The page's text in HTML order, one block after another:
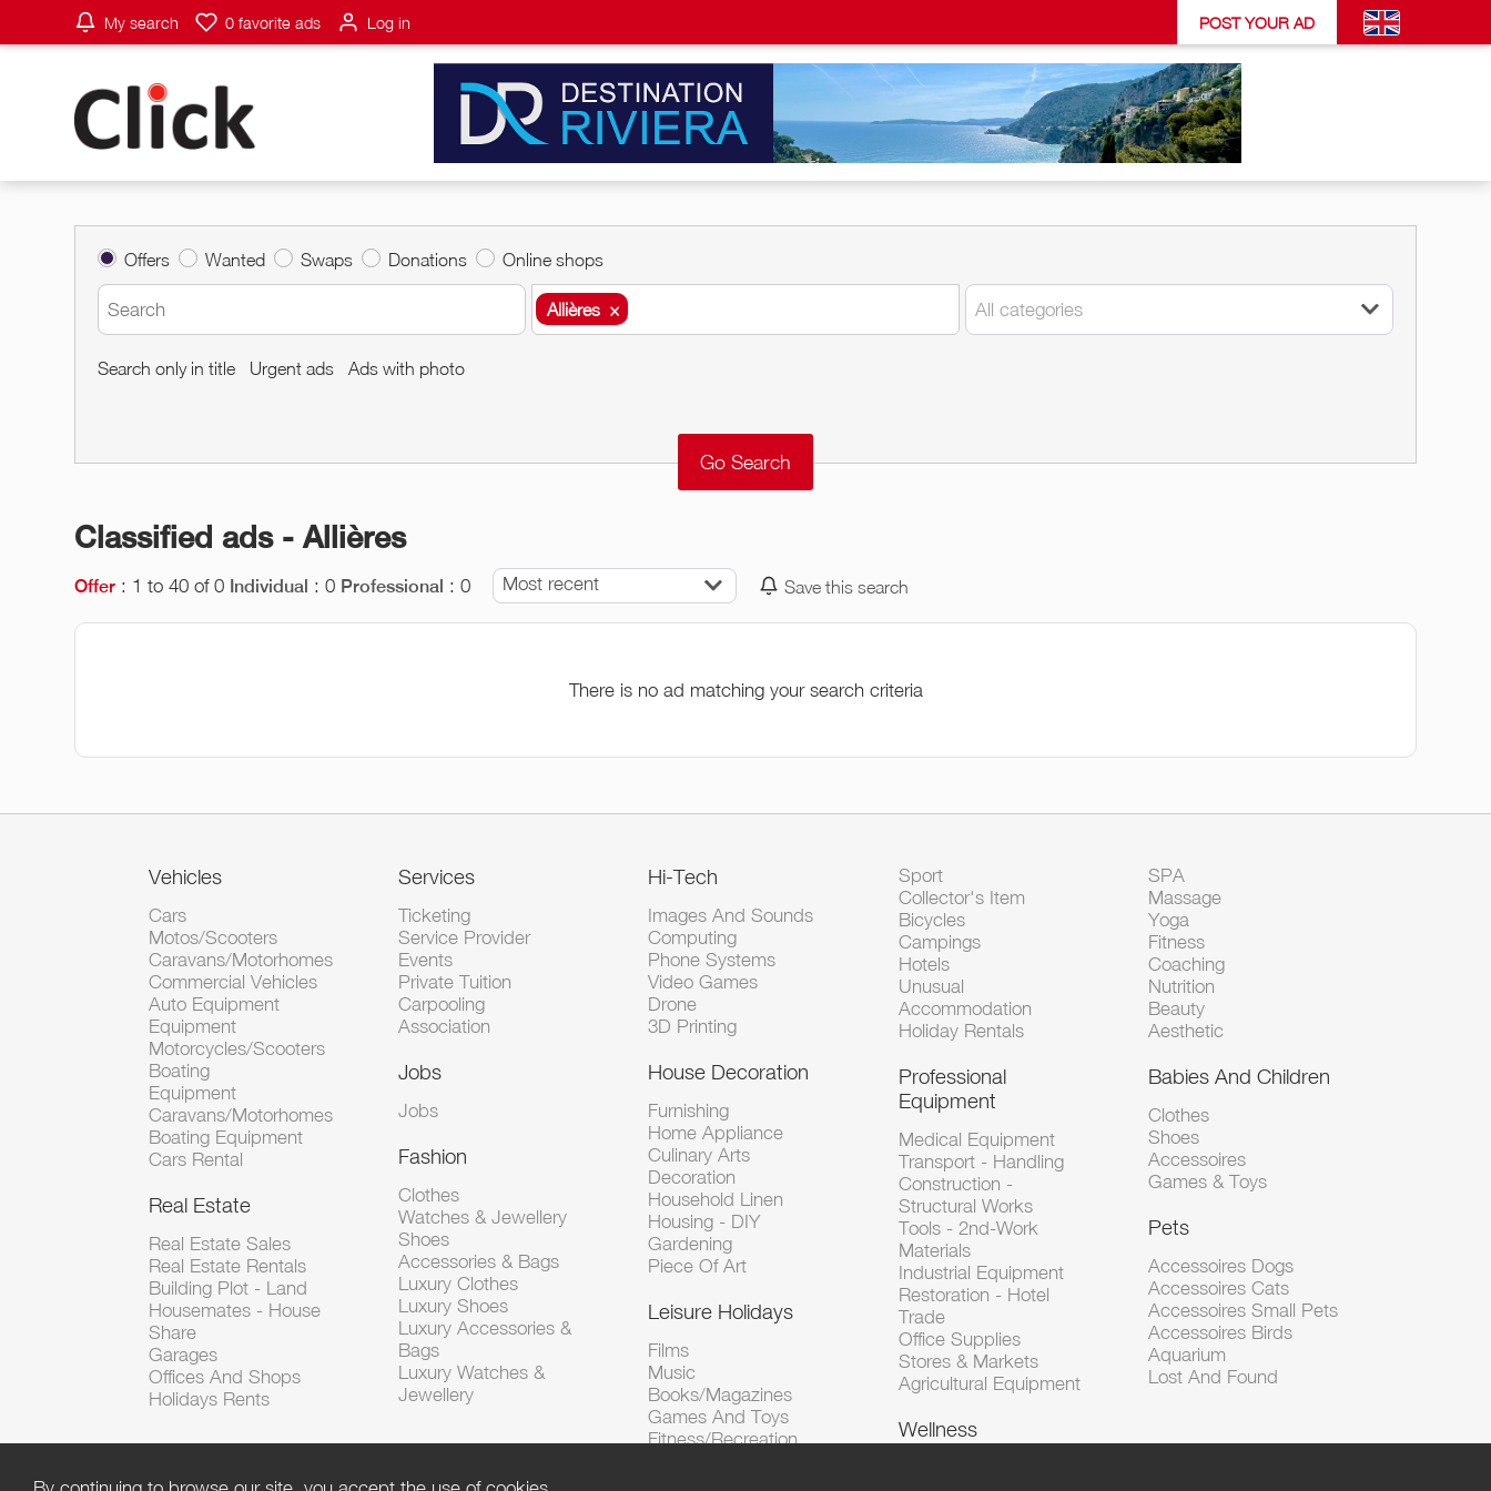
My search 0 favorite ads Log in POST YOUR AD
Offers Wanted Swaps Donations Online shops
Allières × All categories
Search only in title Urgent ads Ads with photo
Classified ads - Allières
Offer : 1 to 40 of 0 Individual : 0 Professional : 0 Most recent Save this search
There is no ad matching your search criteria
Vehicles
Cars
Motos/Scooters
Caravans/Motorhomes
Commercial Vehicles
Auto Equipment
Equipment
Motorcycles/Scooters
Boating
Equipment
Caravans/Motorhomes
Boating Equipment
Cars Rental
Real Estate
Real Estate Sales
Real Estate Rentals
Building Plot - Land
Housemates - House
Share
Garages
Offices And Shops
Holidays Rents
Services
Ticketing
Service Provider
Events
Private Tuition
Carpooling
Association
Jobs
Jobs
Fashion
Clothes
Watches & Jewellery
Shoes
Accessories & Bags
Luxury Clothes
Luxury Shoes
Luxury Accessories &
Bags
Luxury Watches &
Jewellery
Hi-Tech
Images And Sounds
Computing
Phone Systems
Video Games
Drone
3D Printing
House Decoration
Furnishing
Home Appliance
Culinary Arts
Decoration
Household Linen
Housing - DIY
Gardening
Piece Of Art
Leisure Holidays
Films
Music
Books/Magazines
Games And Toys
Fitness/Recreation
Sport
Collector's Item
Bicycles
Campings
Hotels
Unusual
Accommodation
Holiday Rentals
Professional
Equipment
Medical Equipment
Transport - Handling
Construction -
Structural Works
Tools - 2nd-Work
Materials
Industrial Equipment
Restoration - Hotel
Trade
Office Supplies
Stores & Markets
Agricultural Equipment
Wellness
SPA
Massage
Yoga
Fitness
Coaching
Nutrition
Beauty
Aesthetic
Babies And Children
Clothes
Shoes
Accessoires
Games & Toys
Pets
Accessoires Dogs
Accessoires Cats
Accessoires Small Pets
Accessoires Birds
Aquarium
Lost And Found